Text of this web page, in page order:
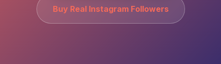
Buy Real Instagram Followers